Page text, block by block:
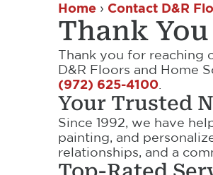
Home › Contact D&R
Thank
Thank you for reaching
D&R Floors and Home
(972) 625-4100
Your Trusted
Since 1992, we have
painting, and
relationships, and a